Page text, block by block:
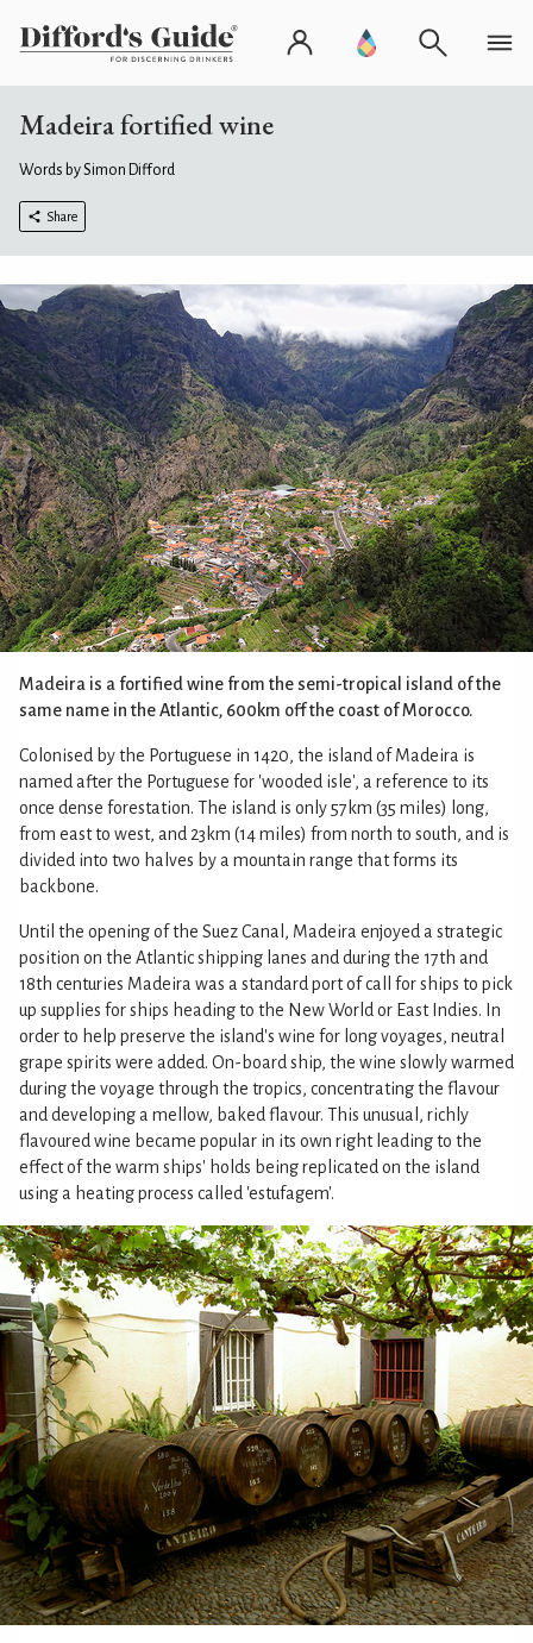
Madeira fortified wine
Words by Simon Difford
Share
Madeira is a fortified wine from the semi-tropical island of the
same name in the Atlantic, 600km off the coast of Morocco.
Colonised by the Portuguese in 1420, the island of Madeira is
named after the Portuguese for 'wooded isle', a reference to its
once dense forestation. The island is only 57km (35 miles) long,
from east to west, and 23km (14 miles) from north to south, and is
divided into two halves by a mountain range that forms its
backbone.
Until the opening of the Suez Canal, Madeira enjoyed a strategic
position on the Atlantic shipping lanes and during the 17th and
18th centuries Madeira was a standard port of call for ships to pick
up supplies for ships heading to the New World or East Indies. In
order to help preserve the island's wine for long voyages, neutral
grape spirits were added. On-board ship, the wine slowly warmed
during the voyage through the tropics, concentrating the flavour
and developing a mellow, baked flavour. This unusual, richly
flavoured wine became popular in its own right leading to the
effect of the warm ships' holds being replicated on the island
using a heating process called 'estufagem'.